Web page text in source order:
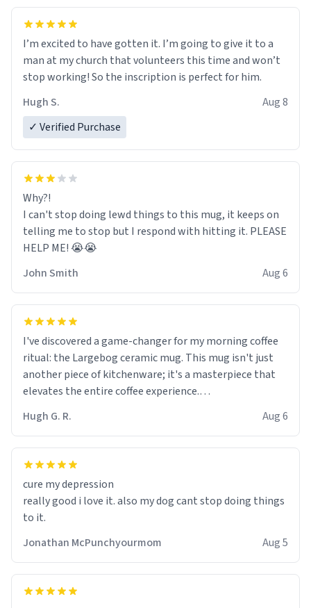
I’m excited to have gotten it. I’m going to give it to a
man at my church that volunteers this time and won’t
stop working! So the inscription is perfect for him.
Hugh S.
Aug 8
✓ Verified Purchase
Why?!
I can't stop doing lewd things to this mug, it keeps on
telling me to stop but I respond with hitting it. PLEASE
HELP ME! 😭😭
John Smith
Aug 6
I've discovered a game-changer for my morning coffee
ritual: the Largebog ceramic mug. This mug isn't just
another piece of kitchenware; it's a masterpiece that
elevates the entire coffee experience.
Firstly, the design is stunning yet understated. Its sleek,
minimalist look fits perfectly in any kitchen or office
setting. The matte finish not only feels luxurious but
mornings a little easier to handle.
What truly sets this mug apart, though, is its
functionality. The ceramic material retains heat
much longer than other mugs I've owned. No more
rushing to finish my brew before it gets cold!
Hugh G. R. Aug 6
cure my depression
really good i love it. also my dog cant stop doing things
to it.
Jonathan McPunchyourmom
Aug 5